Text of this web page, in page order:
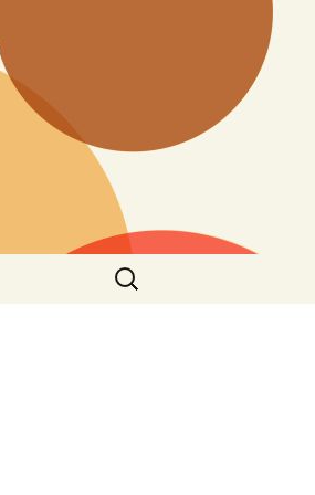
Search
for: